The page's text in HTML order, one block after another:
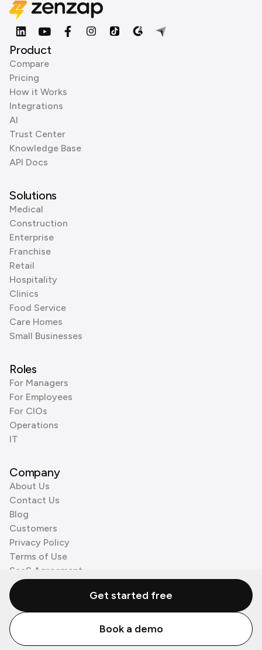
Product
Compare
Pricing
How it Works
Integrations
AI
Trust Center
Knowledge Base
API Docs
Solutions
Medical
Construction
Enterprise
Franchise
Retail
Hospitality
Clinics
Food Service
Care Homes
Small Businesses
Roles
For Managers
For Employees
For CIOs
Operations
IT
Company
About Us
Contact Us
Blog
Customers
Privacy Policy
Terms of Use
SaaS Agreement
Cookie Policy
3rd Party Processors
© Zenzap LTD. All Rights Reserved 2026.
Get started free
Book a demo